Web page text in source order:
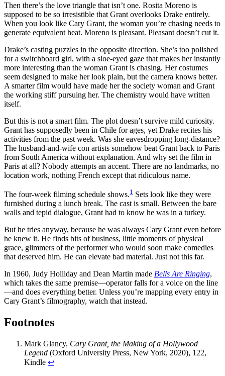
Then there’s the love triangle that isn’t one. Rosita Moreno is
supposed to be so irresistible that Grant overlooks Drake entirely.
When you look like Cary Grant, the woman you’re chasing needs to
generate equivalent heat. Moreno is pleasant. Pleasant doesn’t cut it.
Drake’s casting puzzles in the opposite direction. She’s too polished
for a switchboard girl, with a sloe-eyed gaze that makes her instantly
more interesting than the woman Grant is chasing. Her costumes
seem designed to make her look plain, but the camera knows better.
A smarter film would have made her the society woman and Grant
the working stiff pursuing her. The chemistry would have written
itself.
But this is not a smart film. The plot doesn’t survive mild curiosity.
Grant has supposedly been in Chile for ages, yet Drake recites his
activities from the past week. Was she eavesdropping long-distance?
The husband-and-wife con artists somehow beat Grant back to Paris
from South America without explanation. And why set the film in
Paris at all? Nobody attempts an accent. There are no landmarks, no
location work, nothing French except that ridiculous name.
The four-week filming schedule shows.1 Sets look like they were
furnished during a lunch break. The cast is small. Between the bare
walls and tepid dialogue, Grant had to know he was in a turkey.
But he tries anyway, because he was always Cary Grant even before
he knew it. He finds bits of business, little moments of physical
grace, glimmers of the performer who would soon make comedies
that deserved him. He can elevate bad material. Just not this far.
In 1960, Judy Holliday and Dean Martin made Bells Are Ringing,
which takes the same premise—operator falls for a voice on the line
—and does everything better. Unless you’re mapping every entry in
Cary Grant’s filmography, watch that instead.
Footnotes
Mark Glancy, Cary Grant, the Making of a Hollywood
Legend (Oxford University Press, New York, 2020), 122,
Kindle ↩︎